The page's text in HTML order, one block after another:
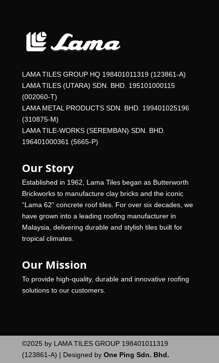
LAMA TILES GROUP HQ 198401011319 (123861-A)
LAMA TILES (UTARA) SDN. BHD. 195101000115
(002060-T)
LAMA METAL PRODUCTS SDN. BHD. 199401025196
(310875-M)
LAMA TILE-WORKS (SEREMBAN) SDN. BHD.
196401000361 (5665-P)
Our Story
Established in 1962, Lama Tiles began as Butterworth
Brickworks to manufacture clay bricks and the iconic
“Lama 62” concrete roof tiles. For over six decades, we
have grown into a leading roofing manufacturer in
Malaysia, delivering durable and stylish tiles built for
tropical climates.
Our Mission
To provide high-quality, durable and innovative roofing
solutions to our customers.
©2025 by LAMA TILES GROUP 198401011319
(123861-A) | Designed byOne Ping Sdn. Bhd.